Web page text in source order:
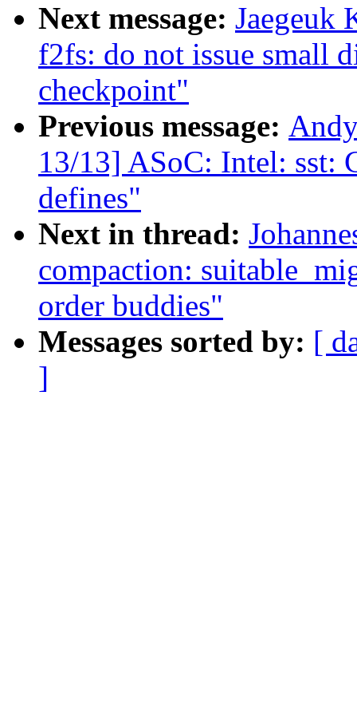
Next message: Jaegeuk
f2fs: do not issue small
checkpoint"
Previous message:
13/13] ASoC: Intel: sst:
defines"
Next in thread:
compaction:
order buddies"
Messages sorted by: [
]